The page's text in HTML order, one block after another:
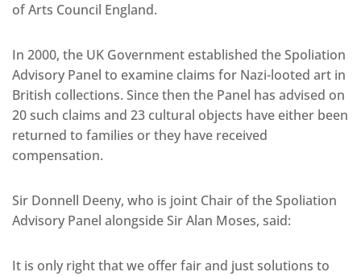
of Arts Council England.
In 2000, the UK Government established the Spoliation
Advisory Panel to examine claims for Nazi-looted art in
British collections. Since then the Panel has advised on
20 such claims and 23 cultural objects have either been
returned to families or they have received
compensation.
Sir Donnell Deeny, who is joint Chair of the Spoliation
Advisory Panel alongside Sir Alan Moses, said:
It is only right that we offer fair and just solutions to